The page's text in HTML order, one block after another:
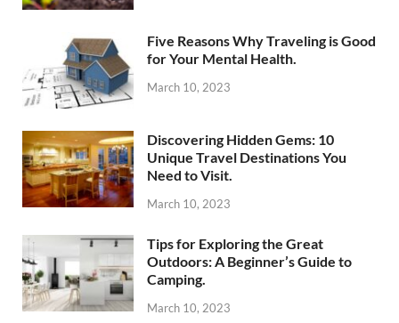
Five Reasons Why Traveling is Good
for Your Mental Health.
March 10, 2023
Discovering Hidden Gems: 10
Unique Travel Destinations You
Need to Visit.
March 10, 2023
Tips for Exploring the Great
Outdoors: A Beginner’s Guide to
Camping.
March 10, 2023